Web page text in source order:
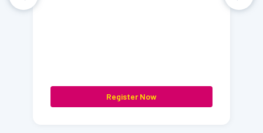
Register Now